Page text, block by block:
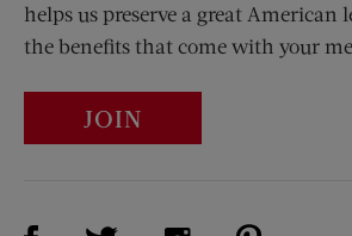
helps us preserve a great American
the benefits that come with your
JOIN
Visit Us on Facebook (opens new
Visit Us on Twitter (opens
Visit Us on